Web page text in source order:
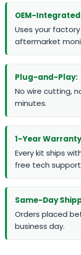
OEM-
Uses your
aftermarket
Plug-and-Play:
No wire cutting,
minutes.
1-Year
Every kit ships
free tech
Same-Day
Orders placed
business day.